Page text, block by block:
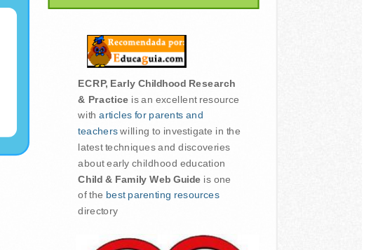
ECRP, Early Childhood Research
& Practice is an excellent resource
witharticles for parents and
teacherswilling to investigate in the
latest techniques and discoveries
about early childhood education
Child & Family Web Guide is one
of the best parenting resources
directory